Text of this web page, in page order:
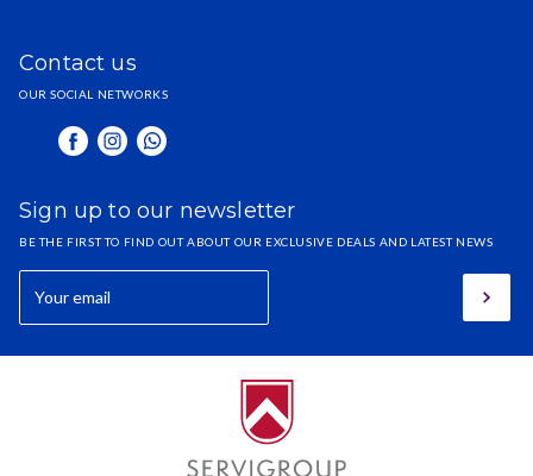
Contact us
OUR SOCIAL NETWORKS
Sign up to our newsletter
BE THE FIRST TO FIND OUT ABOUT OUR EXCLUSIVE DEALS AND LATEST NEWS